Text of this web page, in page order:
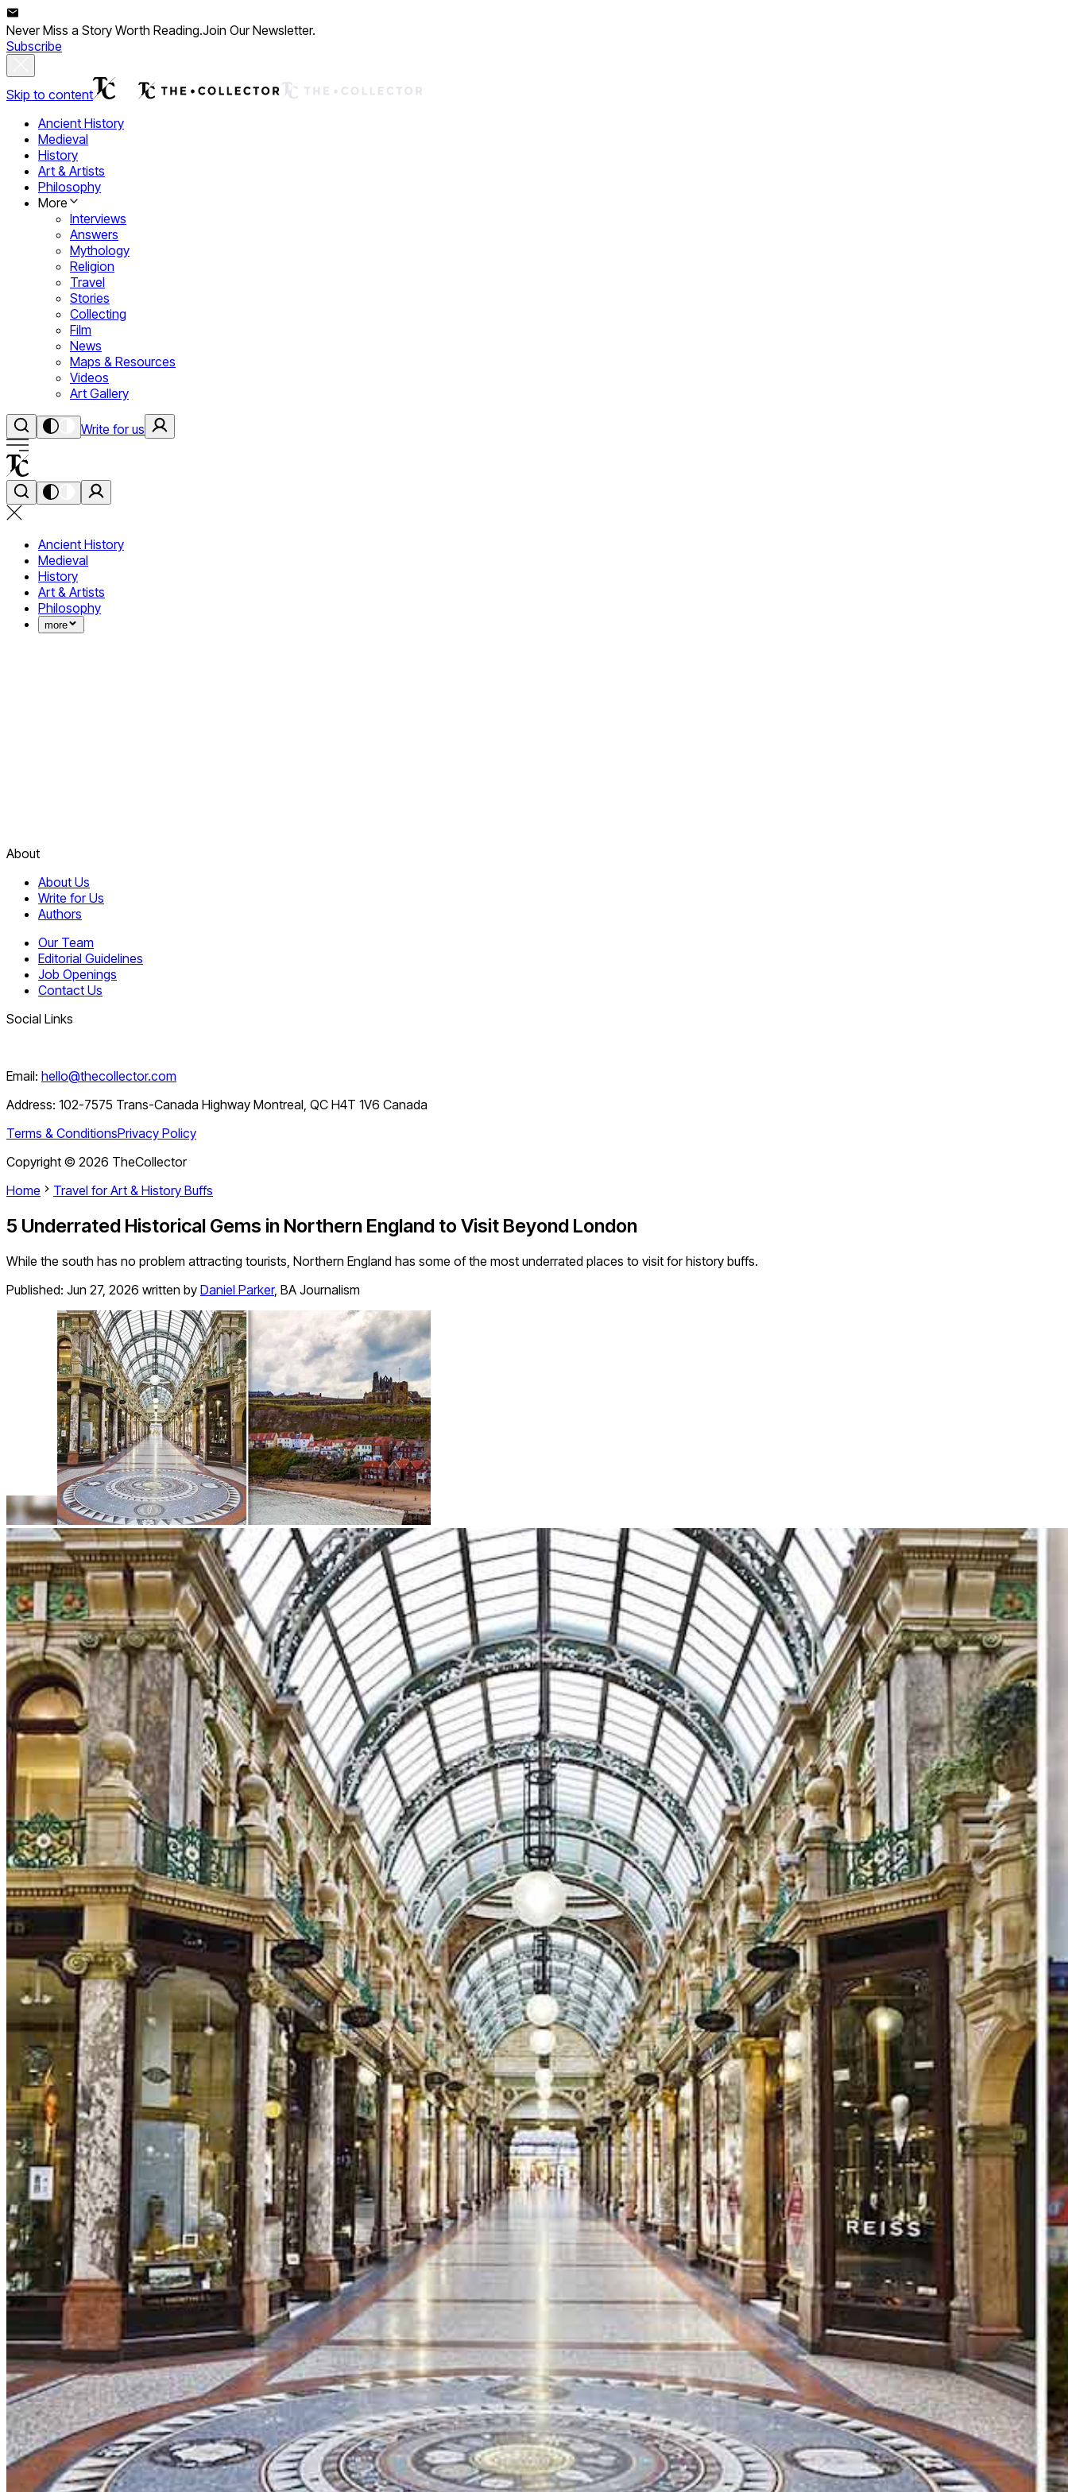
Never Miss a Story Worth Reading.Join Our Newsletter.
Subscribe
Skip to content
Ancient History
Medieval
History
Art & Artists
Philosophy
More
Interviews
Answers
Mythology
Religion
Travel
Stories
Collecting
Film
News
Maps & Resources
Videos
Art Gallery
Write for us
Ancient History
Medieval
History
Art & Artists
Philosophy
more
About
About Us
Write for Us
Authors
Our Team
Editorial Guidelines
Job Openings
Contact Us
Social Links
Email: hello@thecollector.com
Address: 102-7575 Trans-Canada Highway Montreal, QC H4T 1V6 Canada
Terms & ConditionsPrivacy Policy
Copyright © 2026 TheCollector
Home
Travel for Art & History Buffs
5 Underrated Historical Gems in Northern England to Visit Beyond London
While the south has no problem attracting tourists, Northern England has some of the most underrated places to visit for history buffs.
Published: Jun 27, 2026 written by Daniel Parker, BA Journalism